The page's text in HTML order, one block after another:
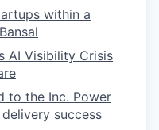
within a
AI Visibility Crisis
to the Inc. Power
success